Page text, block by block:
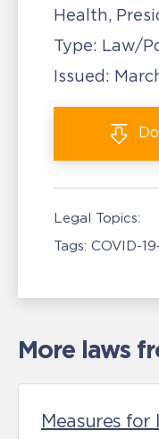
Health,
Type: Law/
Issued:
Legal Topics:
Tags: COVID-
More laws
Measures